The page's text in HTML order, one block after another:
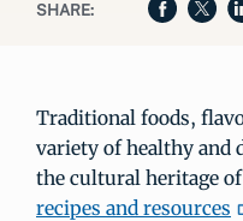
SHARE:
Traditional foods,
variety of healthy and
the cultural heritage
recipes and resources